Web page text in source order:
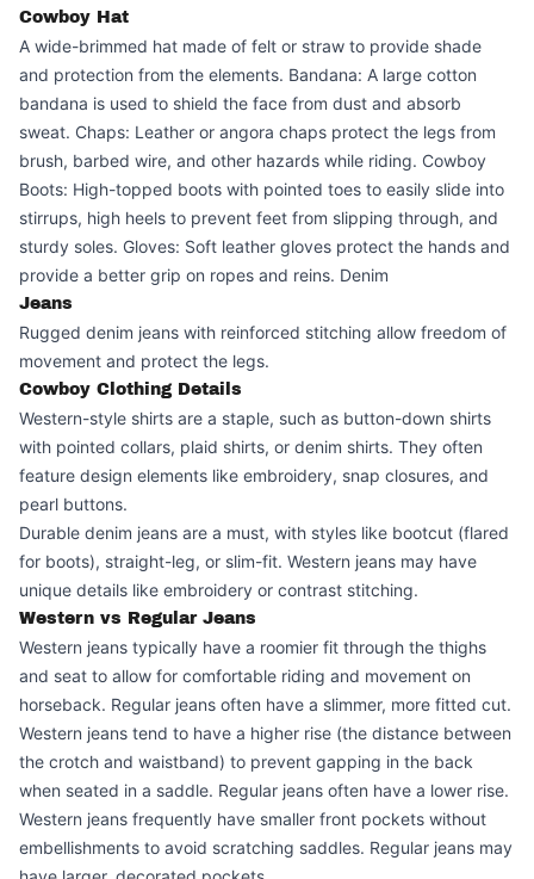
Cowboy Hat
A wide-brimmed hat made of felt or straw to provide shade
and protection from the elements. Bandana: A large cotton
bandana is used to shield the face from dust and absorb
sweat. Chaps: Leather or angora chaps protect the legs from
brush, barbed wire, and other hazards while riding. Cowboy
Boots: High-topped boots with pointed toes to easily slide into
stirrups, high heels to prevent feet from slipping through, and
sturdy soles. Gloves: Soft leather gloves protect the hands and
provide a better grip on ropes and reins. Denim
Jeans
Rugged denim jeans with reinforced stitching allow freedom of
movement and protect the legs.
Cowboy Clothing Details
Western-style shirts are a staple, such as button-down shirts
with pointed collars, plaid shirts, or denim shirts. They often
feature design elements like embroidery, snap closures, and
pearl buttons.
Durable denim jeans are a must, with styles like bootcut (flared
for boots), straight-leg, or slim-fit. Western jeans may have
unique details like embroidery or contrast stitching.
Western vs Regular Jeans
Western jeans typically have a roomier fit through the thighs
and seat to allow for comfortable riding and movement on
horseback. Regular jeans often have a slimmer, more fitted cut.
Western jeans tend to have a higher rise (the distance between
the crotch and waistband) to prevent gapping in the back
when seated in a saddle. Regular jeans often have a lower rise.
Western jeans frequently have smaller front pockets without
embellishments to avoid scratching saddles. Regular jeans may